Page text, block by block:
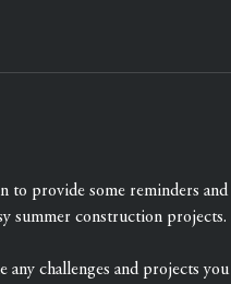
to provide some reminders and
summer construction projects.
any challenges and projects you